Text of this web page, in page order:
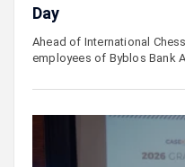
Day
Ahead of International
employees of Byblos Bank